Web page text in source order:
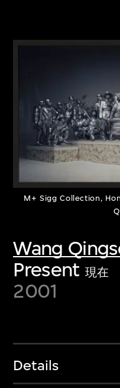
M+ Sigg Collection,
Wang
Present 現在
2001
Details
Refine
About the
Discover some
collections of
first-century